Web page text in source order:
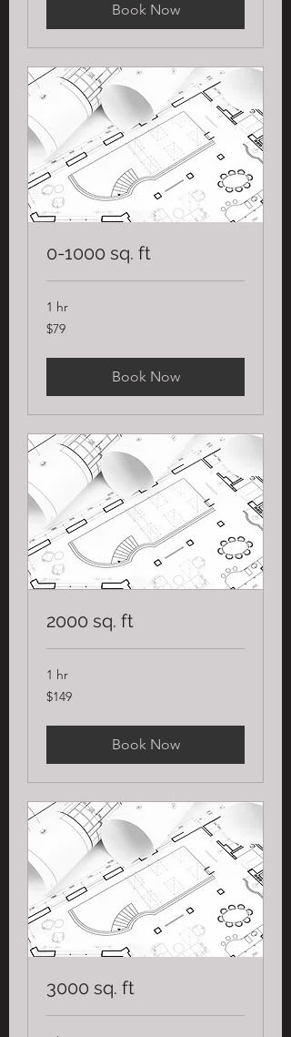
Book Now
0-1000 sq. ft
1 hr
79
US
$79
Book Now
2000 sq. ft
1 hr
149
US
$149
Book Now
3000 sq. ft